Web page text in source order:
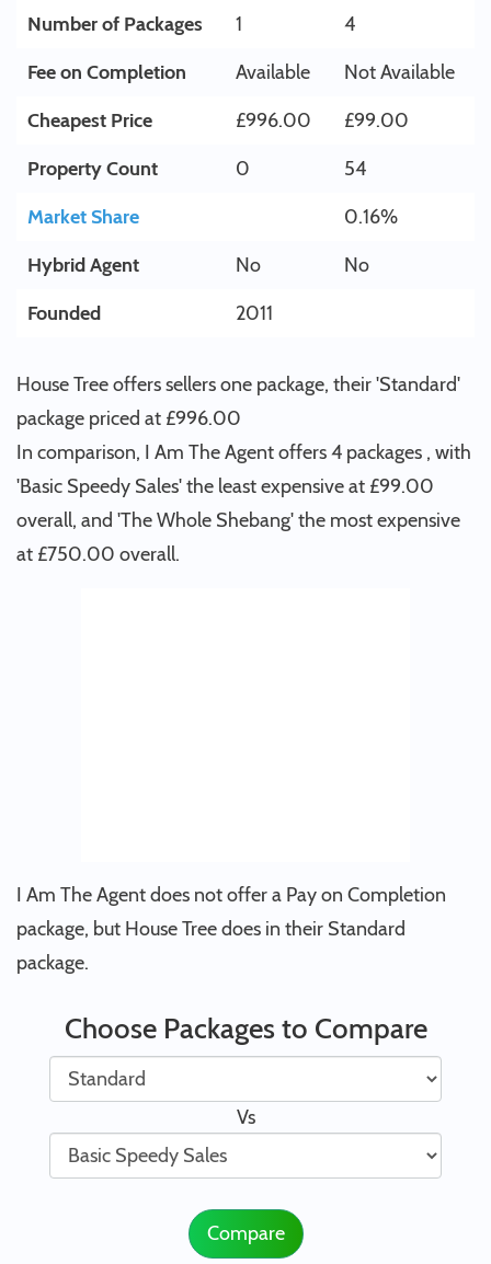
Number of Packages
1
4
Fee on Completion
Available
Not Available
Cheapest Price
£996.00
£99.00
Property Count
0
54
Market Share
0.16%
Hybrid Agent
No
No
Founded
2011
House Tree offers sellers one package, their 'Standard'
package priced at £996.00
In comparison, I Am The Agent offers 4 packages , with
'Basic Speedy Sales' the least expensive at £99.00
overall, and 'The Whole Shebang' the most expensive
at £750.00 overall.
I Am The Agent does not offer a Pay on Completion
package, but House Tree does in their Standard
package.
Choose Packages to Compare
Vs
Compare